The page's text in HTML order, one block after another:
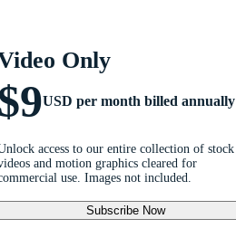
Only
USD per month billed annually
access to our entire collection of stock
and motion graphics cleared for
use. Images not included.
Subscribe Now